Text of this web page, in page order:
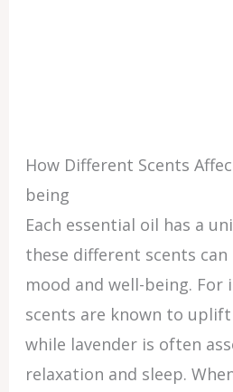
How Different Scents
being
Each essential oil has a
these different scents
mood and well-being. For
scents are known to
while lavender is often
relaxation and sleep.